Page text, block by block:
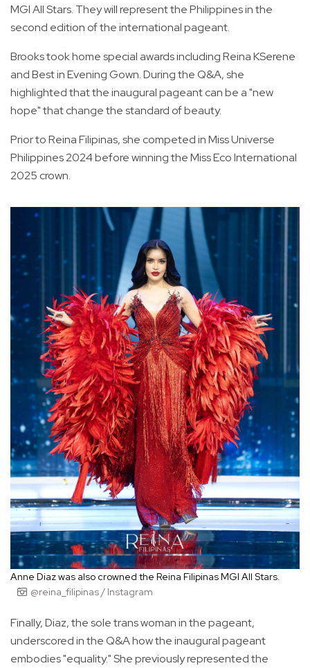
MGI All Stars. They will represent the Philippines in the
second edition of the international pageant.
Brooks took home special awards including Reina KSerene
and Best in Evening Gown. During the Q&A, she
highlighted that the inaugural pageant can be a "new
hope" that change the standard of beauty.
Prior to Reina Filipinas, she competed in Miss Universe
Philippines 2024 before winning the Miss Eco International
2025 crown.
Anne Diaz was also crowned the Reina Filipinas MGI All Stars.
@reina_filipinas / Instagram
Finally, Diaz, the sole trans woman in the pageant,
underscored in the Q&A how the inaugural pageant
embodies "equality." She previously represented the